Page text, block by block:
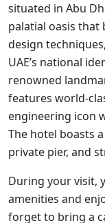
situated in Abu
palatial oasis that
design
UAE’s national
renowned
features world-
engineering icon
The hotel boasts
private pier, and
During your visit,
amenities and
forget to bring a